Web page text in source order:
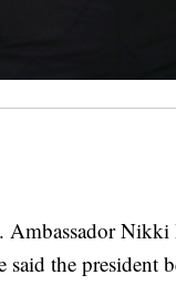
Ambassador Nikki
said the president